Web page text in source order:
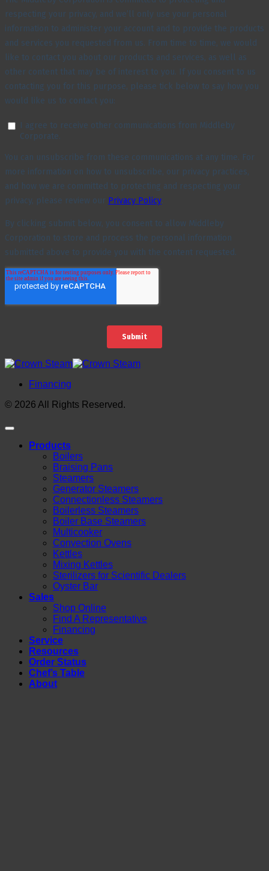
Financing
© 2026 All Rights Reserved.
Products
Boilers
Braising Pans
Steamers
Generator Steamers
Connectionless Steamers
Boilerless Steamers
Boiler Base Steamers
Multicooker
Convection Ovens
Kettles
Mixing Kettles
Sterilizers for Scientific Dealers
Oyster Bar
Sales
Shop Online
Find A Representative
Financing
Service
Resources
Order Status
Chef’s Table
About